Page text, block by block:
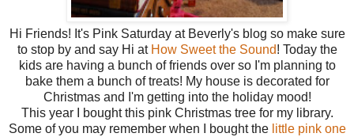
Hi Friends! It's Pink Saturday at Beverly's blog so make sure
to stop by and say Hi at How Sweet the Sound! Today the
kids are having a bunch of friends over so I'm planning to
bake them a bunch of treats! My house is decorated for
Christmas and I'm getting into the holiday mood!
This year I bought this pink Christmas tree for my library.
Some of you may remember when I bought the little pink one